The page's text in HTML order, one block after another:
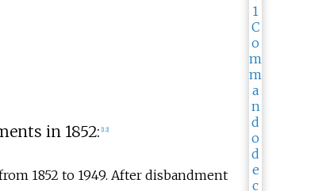
in 1852: 12]
1852 to 1949. After disbandment